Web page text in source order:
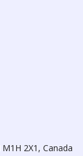
2X1, Canada